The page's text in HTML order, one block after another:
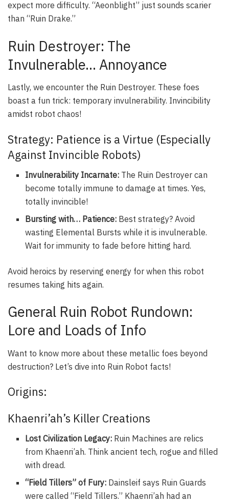
expect more difficulty. “Aeonblight” just sounds scarier
than “Ruin Drake.”
Ruin Destroyer: The
Invulnerable… Annoyance
Lastly, we encounter the Ruin Destroyer. These foes
boast a fun trick: temporary invulnerability. Invincibility
amidst robot chaos!
Strategy: Patience is a Virtue (Especially
Against Invincible Robots)
Invulnerability Incarnate: The Ruin Destroyer can
become totally immune to damage at times. Yes,
totally invincible!
Bursting with… Patience: Best strategy? Avoid
wasting Elemental Bursts while it is invulnerable.
Wait for immunity to fade before hitting hard.
Avoid heroics by reserving energy for when this robot
resumes taking hits again.
General Ruin Robot Rundown:
Lore and Loads of Info
Want to know more about these metallic foes beyond
destruction? Let’s dive into Ruin Robot facts!
Origins:
Khaenri’ah’s Killer Creations
Lost Civilization Legacy: Ruin Machines are relics
from Khaenri’ah. Think ancient tech, rogue and filled
with dread.
“Field Tillers” of Fury: Dainsleif says Ruin Guards
were called “Field Tillers.” Khaenri’ah had an